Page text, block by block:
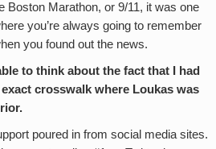
Boston Marathon, or 9/11, it was one
you’re always going to remember
you found out the news.
to think about the fact that I had
crosswalk where Loukas was
poured in from social media sites.